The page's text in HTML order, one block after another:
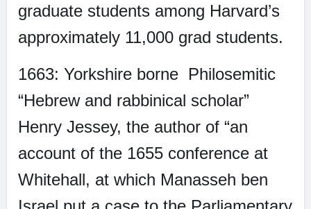
graduate students among Harvard’s
approximately 11,000 grad students.
1663: Yorkshire borne Philosemitic
“Hebrew and rabbinical scholar”
Henry Jessey, the author of “an
account of the 1655 conference at
Whitehall, at which Manasseh ben